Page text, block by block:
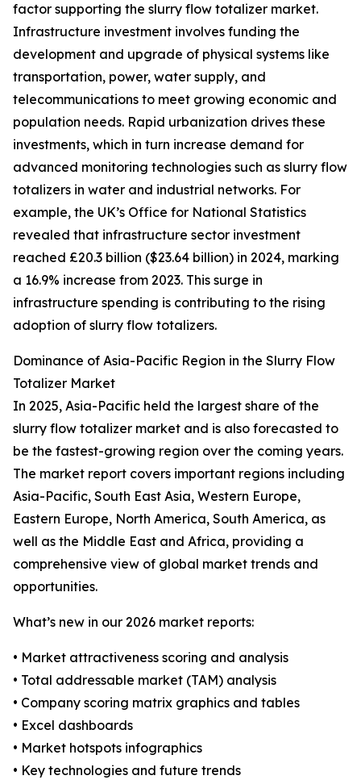
factor supporting the slurry flow totalizer market.
Infrastructure investment involves funding the
development and upgrade of physical systems like
transportation, power, water supply, and
telecommunications to meet growing economic and
population needs. Rapid urbanization drives these
investments, which in turn increase demand for
advanced monitoring technologies such as slurry flow
totalizers in water and industrial networks. For
example, the UK’s Office for National Statistics
revealed that infrastructure sector investment
reached £20.3 billion ($23.64 billion) in 2024, marking
a 16.9% increase from 2023. This surge in
infrastructure spending is contributing to the rising
adoption of slurry flow totalizers.
Dominance of Asia-Pacific Region in the Slurry Flow
Totalizer Market
In 2025, Asia-Pacific held the largest share of the
slurry flow totalizer market and is also forecasted to
be the fastest-growing region over the coming years.
The market report covers important regions including
Asia-Pacific, South East Asia, Western Europe,
Eastern Europe, North America, South America, as
well as the Middle East and Africa, providing a
comprehensive view of global market trends and
opportunities.
What’s new in our 2026 market reports:
• Market attractiveness scoring and analysis
• Total addressable market (TAM) analysis
• Company scoring matrix graphics and tables
• Excel dashboards
• Market hotspots infographics
• Key technologies and future trends